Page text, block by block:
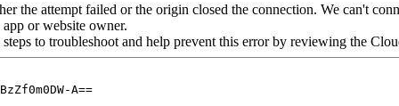
the attempt failed or the origin closed the connection. We can't
or website owner.
to troubleshoot and help prevent this error by reviewing the